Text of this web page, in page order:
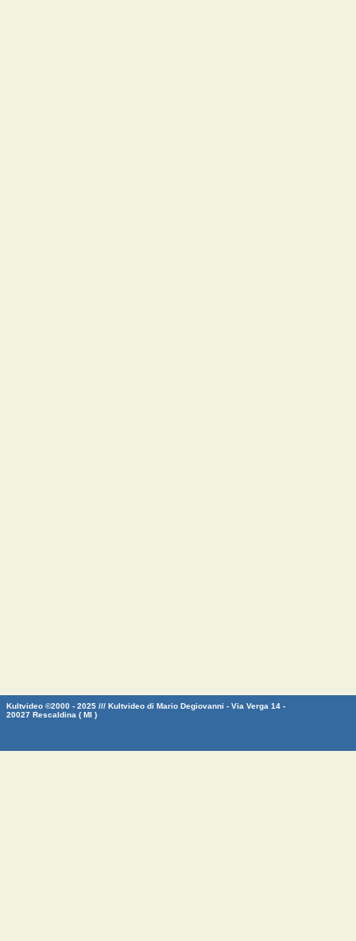
Kultvideo ©2000 - 2025 /// Kultvideo di Mario Degiovanni - Via Verga 14 -
20027 Rescaldina ( MI )